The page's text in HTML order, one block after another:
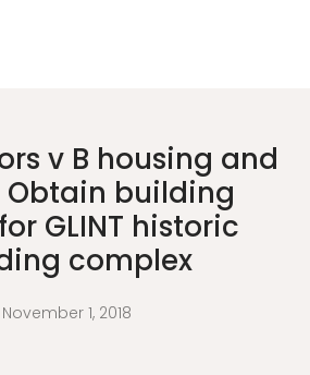
v B housing and
Obtain building
GLINT historic
complex
November 1, 2018